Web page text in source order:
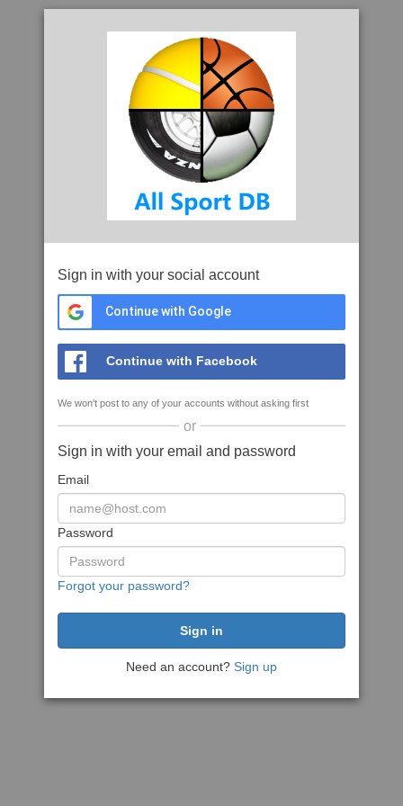
Sign in with your social account
Continue with Google
Continue with Facebook
We won't post to any of your accounts without asking first
or
Sign in with your email and password
Email
Password
Forgot your password?
Need an account? Sign up